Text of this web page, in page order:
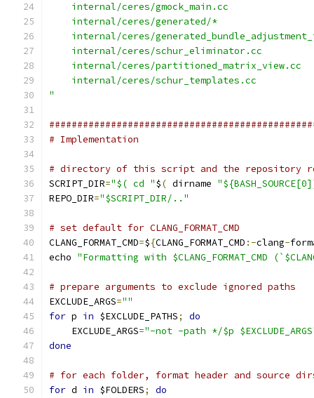
    internal/ceres/gmock_main.cc
    internal/ceres/generated/*
internal/ceres/
    internal/ceres/schur_eliminator.cc
    internal/ceres/partitioned_matrix_view.cc
    internal/ceres/schur_templates.cc
"
# Implementation
# directory of this script and the repository
SCRIPT_DIR="$( cd "$( dirname
REPO_DIR="$SCRIPT_DIR/.."
# set default for CLANG_FORMAT_CMD
CLANG_FORMAT_CMD=${CLANG_FORMAT_CMD :-clang-
echo "Formatting with $CLANG_FORMAT_CMD
# prepare arguments to exclude ignored paths
EXCLUDE_ARGS=""
for p in $EXCLUDE_PATHS;
do
    EXCLUDE_ARGS
="-not -path */$p
done
# for each folder, format header and source
for d in $FOLDERS;
do